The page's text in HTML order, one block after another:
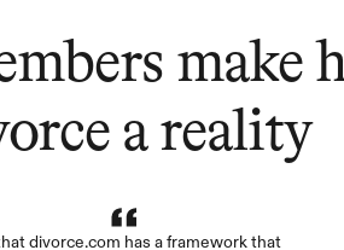
make
a reality
that divorce.com has a framework that